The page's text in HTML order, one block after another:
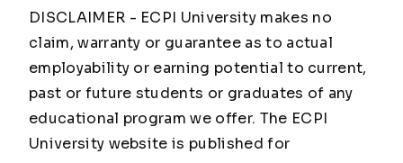
DISCLAIMER - ECPI University makes no
claim, warranty or guarantee as to actual
employability or earning potential to current,
past or future students or graduates of any
educational program we offer. The ECPI
University website is published for